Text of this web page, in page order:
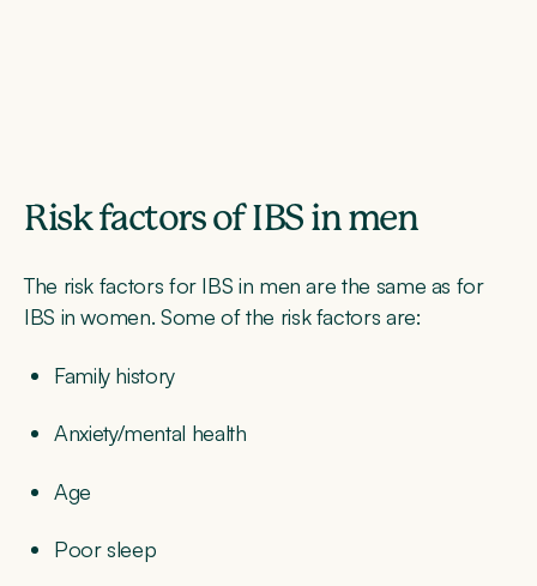
Risk factors of IBS in men
The risk factors for IBS in men are the same as for
IBS in women. Some of the risk factors are:
Family history
Anxiety/mental health
Age
Poor sleep